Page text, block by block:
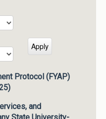
Protocol (FYAP)
and